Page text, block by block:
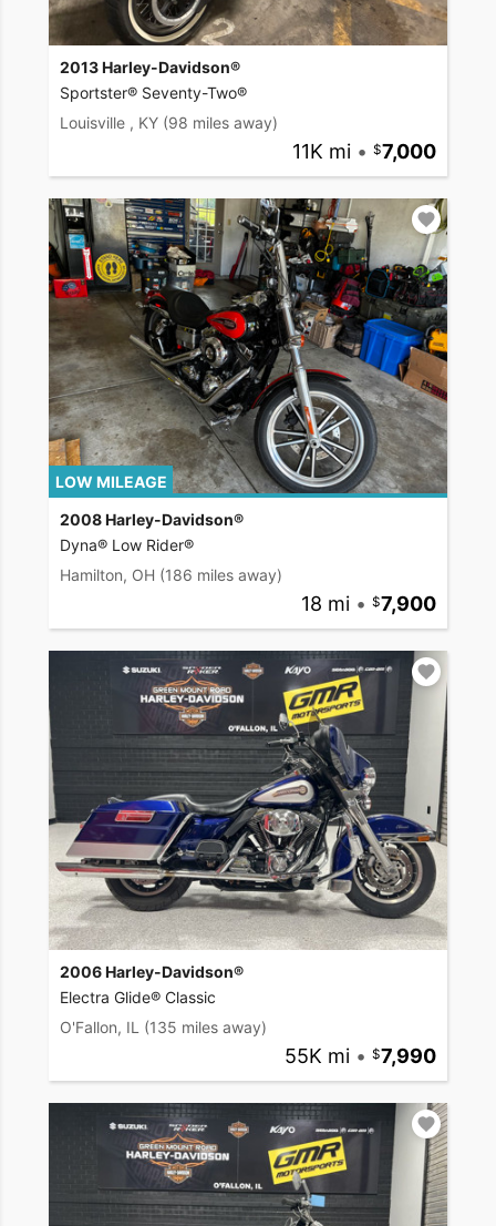
2013 Harley-Davidson®
Sportster® Seventy-Two®
Louisville , KY (98 miles away)
11K mi • 7,000
LOW MILEAGE
2008 Harley-Davidson®
Dyna® Low Rider®
Hamilton, OH (186 miles away)
18 mi • 7,900
2006 Harley-Davidson®
Electra Glide® Classic
O'Fallon, IL (135 miles away)
55K mi • 7,990